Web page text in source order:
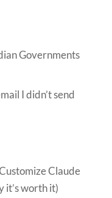
Governments
I didn’t send
Claude
it’s worth it)